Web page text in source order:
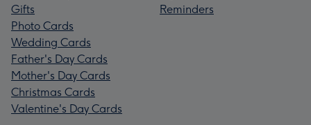
Gifts
Photo Cards
Wedding Cards
Father's Day Cards
Mother's Day Cards
Christmas Cards
Valentine's Day Cards
Reminders